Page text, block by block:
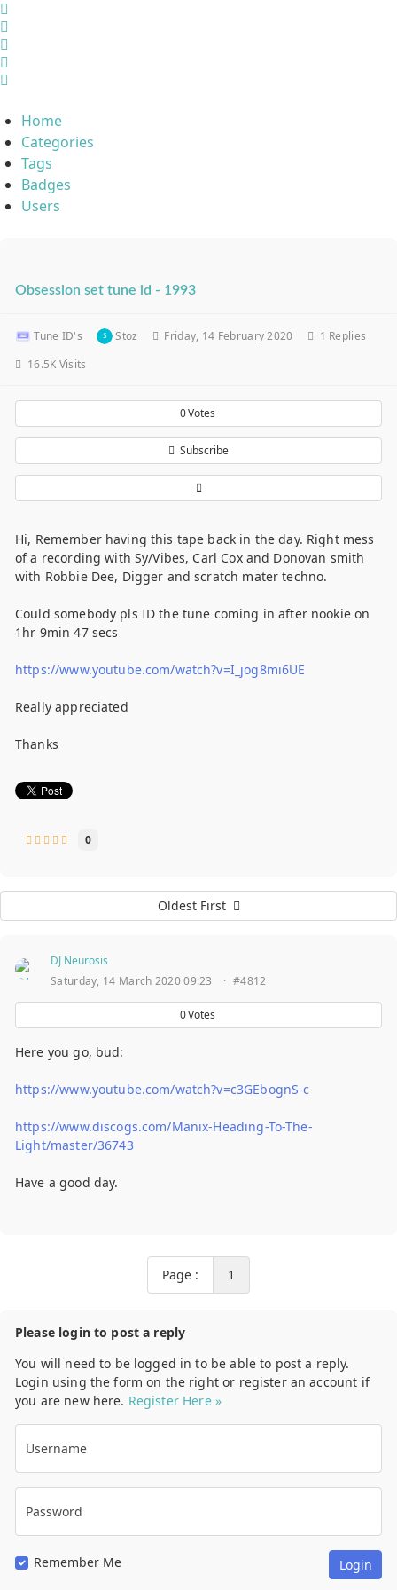
Home
Categories
Tags
Badges
Users
Obsession set tune id - 1993
Tune ID's Stoz Friday, 14 February 2020 1 Replies
16.5K Visits
0Votes
Subscribe
Hi, Remember having this tape back in the day. Right mess
of a recording with Sy/Vibes, Carl Cox and Donovan smith
with Robbie Dee, Digger and scratch mater techno.
Could somebody pls ID the tune coming in after nookie on
1hr 9min 47 secs
https://www.youtube.com/watch?v=I_jog8mi6UE
Really appreciated
Thanks
0
Oldest First
DJ Neurosis
Saturday, 14 March 2020 09:23
· #4812
0Votes
Here you go, bud:
https://www.youtube.com/watch?v=c3GEbognS-c
https://www.discogs.com/Manix-Heading-To-The-
Light/master/36743
Have a good day.
Page : 1
Please login to post a reply
You will need to be logged in to be able to post a reply.
Login using the form on the right or register an account if
you are new here. Register Here »
Username
Password
Remember Me